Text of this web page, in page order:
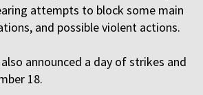
attempts to block some main
and possible violent actions.
announced a day of strikes and
18.